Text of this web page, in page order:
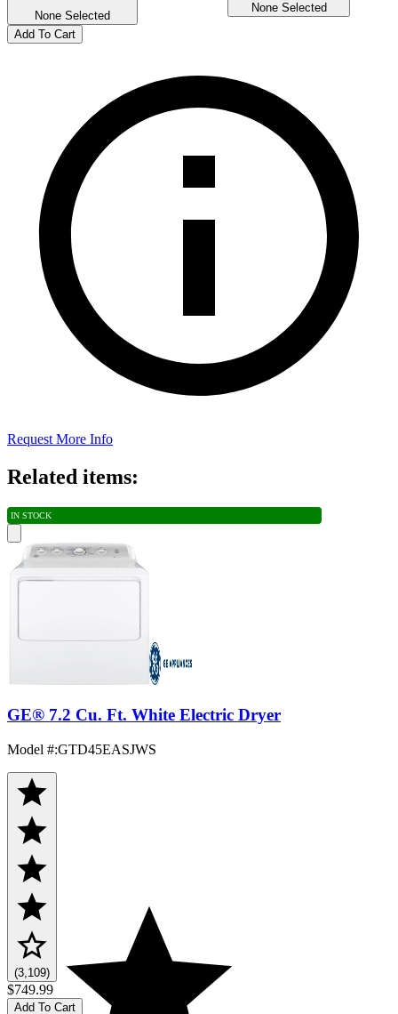
None Selected
None Selected
Add To Cart
Request More Info
Related items:
IN STOCK
GE® 7.2 Cu. Ft. White Electric Dryer
Model #:GTD45EASJWS
(3,109)
$749.99
Add To Cart